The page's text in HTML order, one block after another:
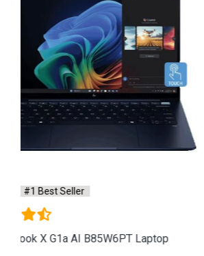
Instock #1 Best Seller
HP EliteBook Ultra G1i AI B7TQ7PT